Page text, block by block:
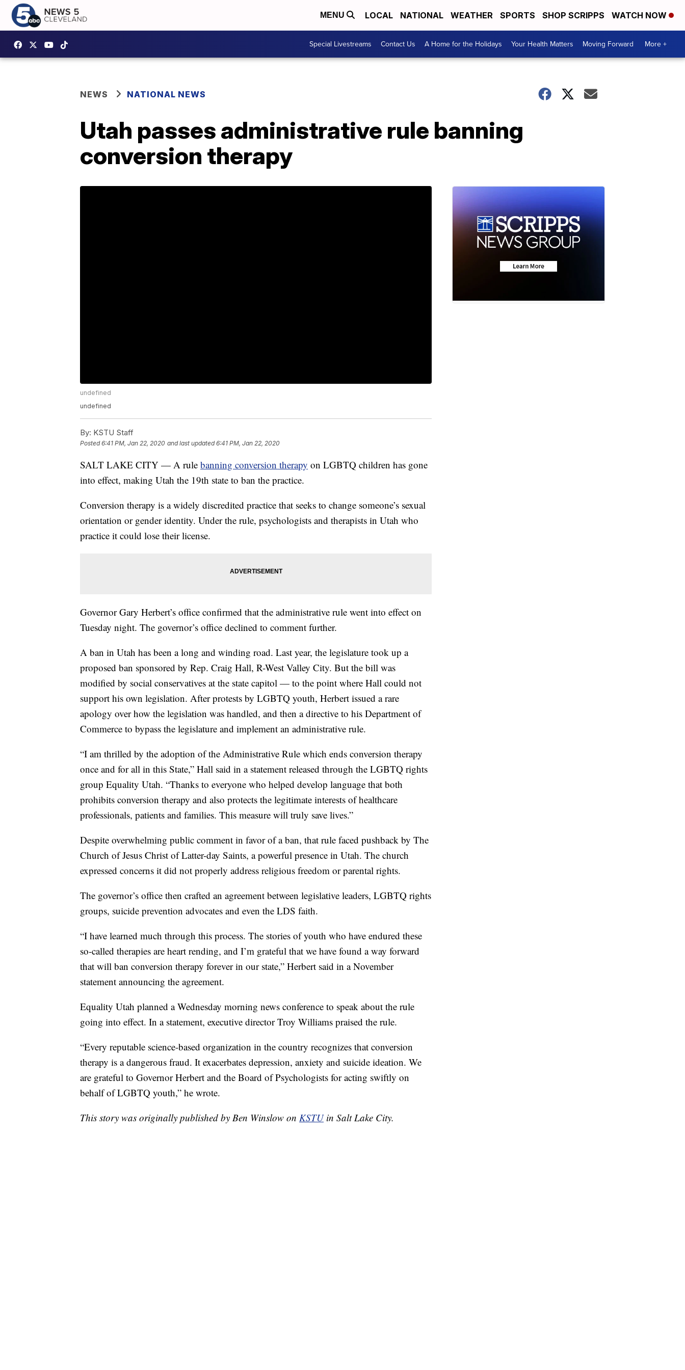
MENU LOCAL NATIONAL WEATHER SPORTS SHOP SCRIPPS WATCH NOW
Special Livestreams Contact Us A Home for the Holidays Your Health Matters Moving Forward More +
NEWS NATIONAL NEWS
Utah passes administrative rule banning
conversion therapy
undefined
undefined
By: KSTU Staff
Posted6:41 PM, Jan 22, 2020 and last updated 6:41 PM, Jan 22, 2020
SALT LAKE CITY — A rule banning conversion therapy on LGBTQ children has gone
into effect, making Utah the 19th state to ban the practice.
Conversion therapy is a widely discredited practice that seeks to change someone’s sexual
orientation or gender identity. Under the rule, psychologists and therapists in Utah who
practice it could lose their license.
Governor Gary Herbert’s office confirmed that the administrative rule went into effect on
Tuesday night. The governor’s office declined to comment further.
A ban in Utah has been a long and winding road. Last year, the legislature took up a
proposed ban sponsored by Rep. Craig Hall, R-West Valley City. But the bill was
modified by social conservatives at the state capitol — to the point where Hall could not
support his own legislation. After protests by LGBTQ youth, Herbert issued a rare
apology over how the legislation was handled, and then a directive to his Department of
Commerce to bypass the legislature and implement an administrative rule.
“I am thrilled by the adoption of the Administrative Rule which ends conversion therapy
once and for all in this State,” Hall said in a statement released through the LGBTQ rights
group Equality Utah. “Thanks to everyone who helped develop language that both
prohibits conversion therapy and also protects the legitimate interests of healthcare
professionals, patients and families. This measure will truly save lives.”
Despite overwhelming public comment in favor of a ban, that rule faced pushback by The
Church of Jesus Christ of Latter-day Saints, a powerful presence in Utah. The church
expressed concerns it did not properly address religious freedom or parental rights.
The governor’s office then crafted an agreement between legislative leaders, LGBTQ rights
groups, suicide prevention advocates and even the LDS faith.
“I have learned much through this process. The stories of youth who have endured these
so-called therapies are heart rending, and I’m grateful that we have found a way forward
that will ban conversion therapy forever in our state,” Herbert said in a November
statement announcing the agreement.
Equality Utah planned a Wednesday morning news conference to speak about the rule
going into effect. In a statement, executive director Troy Williams praised the rule.
“Every reputable science-based organization in the country recognizes that conversion
therapy is a dangerous fraud. It exacerbates depression, anxiety and suicide ideation. We
are grateful to Governor Herbert and the Board of Psychologists for acting swiftly on
behalf of LGBTQ youth,” he wrote.
This story was originally published by Ben Winslow on KSTU in Salt Lake City.